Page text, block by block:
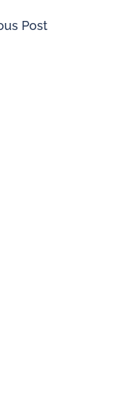
Post